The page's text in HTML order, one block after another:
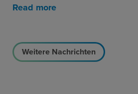
Weitere Nachrichten
Read more